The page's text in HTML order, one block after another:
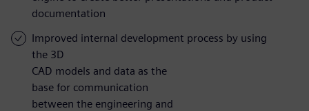
documentation
Improved internal development process by using
the 3D
CAD models and data as the
base for communication
between the engineering and